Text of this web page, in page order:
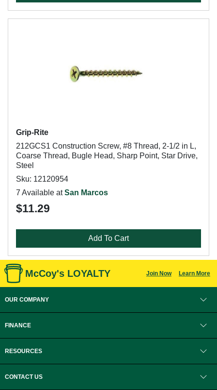
Grip-Rite
212GCS1 Construction Screw, #8 Thread, 2-1/2 in L,
Coarse Thread, Bugle Head, Sharp Point, Star Drive,
Steel
Sku: 12120954
7 Available atSan Marcos
$11.29
Add To Cart
McCoy's LOYALTY Join Now Learn More
OUR COMPANY
FINANCE
RESOURCES
CONTACT US